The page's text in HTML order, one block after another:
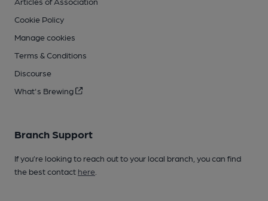
Cookie Policy
Manage cookies
Terms & Conditions
Discourse
What's Brewing
Branch Support
If you’re looking to reach out to your local branch, you can find
the best contact here